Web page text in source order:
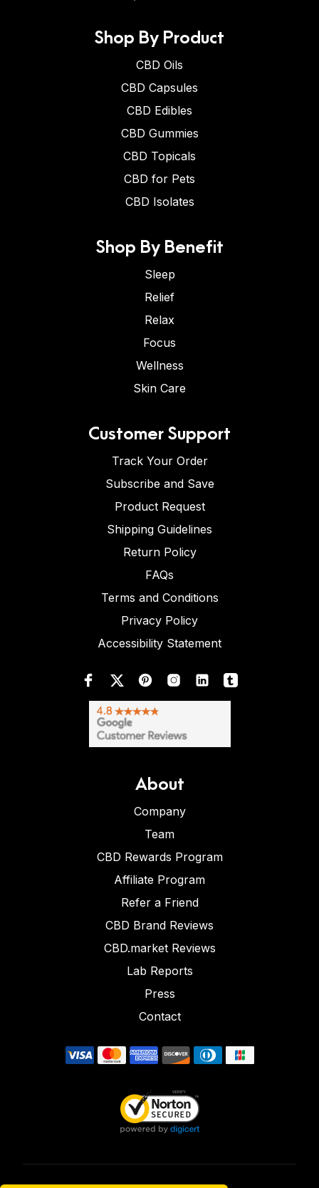
Shop By Product
CBD Oils
CBD Capsules
CBD Edibles
CBD Gummies
CBD Topicals
CBD for Pets
CBD Isolates
Shop By Benefit
Sleep
Relief
Relax
Focus
Wellness
Skin Care
Customer Support
Track Your Order
Subscribe and Save
Product Request
Shipping Guidelines
Return Policy
FAQs
Terms and Conditions
Privacy Policy
Accessibility Statement
About
Company
Team
CBD Rewards Program
Affiliate Program
Refer a Friend
CBD Brand Reviews
CBD.market Reviews
Lab Reports
Press
Contact